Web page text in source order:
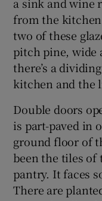
a sink and wine
from the
two of these
pitch pine, wide
there’s a
kitchen and the
Double doors
is part-paved in
ground floor of
been the tiles
pantry. It faces
There are